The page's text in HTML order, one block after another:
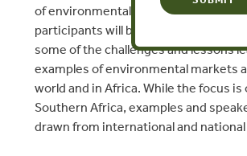
of environmental markets. During the
participants will be exposed to and
some of the challenges and lessons
examples of environmental markets
world and in Africa. While the focus is
Southern Africa, examples and
drawn from international and